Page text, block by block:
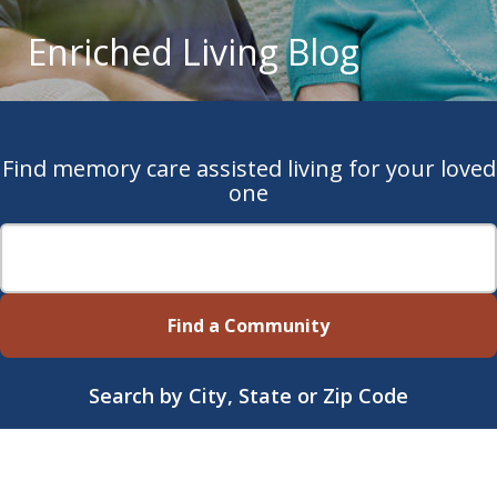
Enriched Living Blog
Find memory care assisted living for your loved
one
Find a Community
Search by City, State or Zip Code